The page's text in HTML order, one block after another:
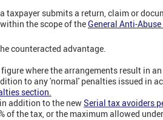
taxpayer submits a return, claim or
the scope of theGeneral Anti-Abuse
counteracted advantage.
where the arrangements result in
to any 'normal' penalties issued in
section.
addition to the newSerial tax avoiders
of the tax, or the maximum allowed